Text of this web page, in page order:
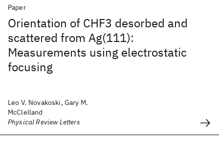
Paper
Orientation of CHF3 desorbed and
scattered from Ag(111):
Measurements using electrostatic
focusing
Leo V. Novakoski, Gary M.
McClelland
Physical Review Letters